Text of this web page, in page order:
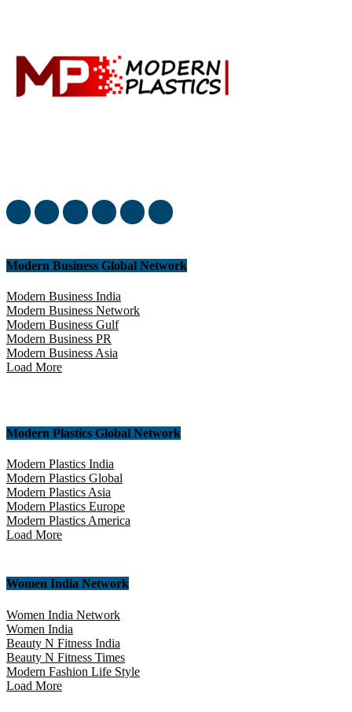
Modern Business Global Network
Modern Business India
Modern Business Network
Modern Business Gulf
Modern Business PR
Modern Business Asia
Load More
Modern Plastics Global Network
Modern Plastics India
Modern Plastics Global
Modern Plastics Asia
Modern Plastics Europe
Modern Plastics America
Load More
Women India Network
Women India Network
Women India
Beauty N Fitness India
Beauty N Fitness Times
Modern Fashion Life Style
Load More